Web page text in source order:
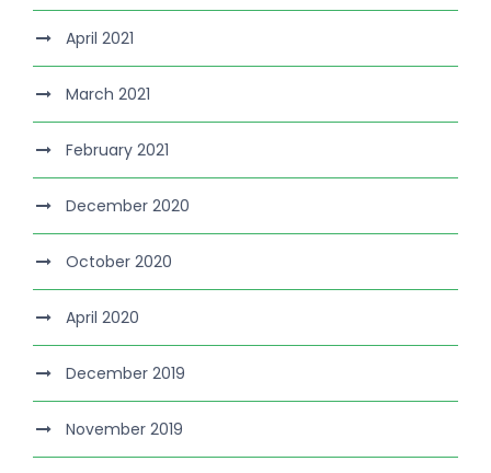
April 2021
March 2021
February 2021
December 2020
October 2020
April 2020
December 2019
November 2019